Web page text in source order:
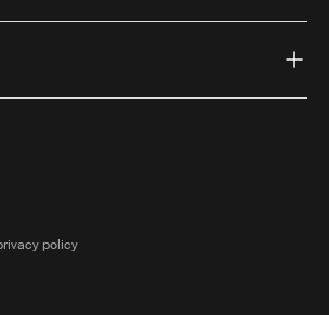
Facebook (external link)
on Instagram (external link)
Thule on Youtube (external
policy